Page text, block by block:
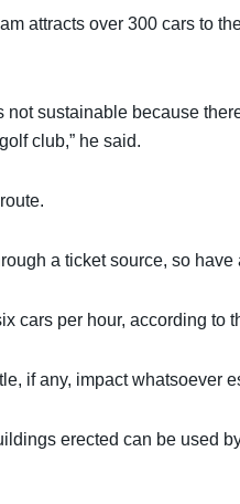
attracts over 300 cars to
not sustainable because
club,” he said.
a ticket source, so
cars per hour, according to
if any, impact whatsoever
erected can be used